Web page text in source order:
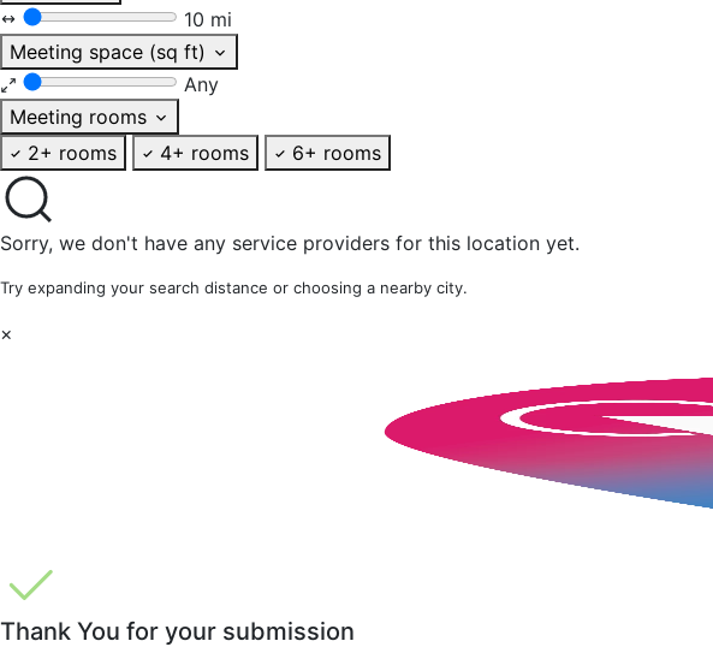
10 mi
Meeting space (sq ft)
Any
Meeting rooms
2+ rooms
4+ rooms 6+ rooms
Sorry, we don't have any service providers for this location yet.
Try expanding your search distance or choosing a nearby city.
×
Thank You for your submission